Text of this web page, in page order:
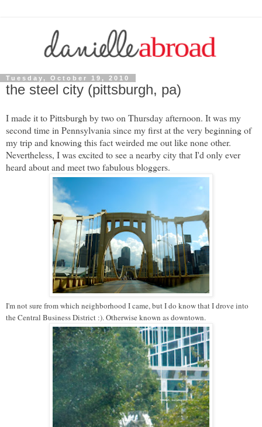
Tuesday, October 19, 2010
the steel city (pittsburgh, pa)
I made it to Pittsburgh by two on Thursday afternoon. It was my
second time in Pennsylvania since my first at the very beginning of
my trip and knowing this fact weirded me out like none other.
Nevertheless, I was excited to see a nearby city that I'd only ever
heard about and meet two fabulous bloggers.
I'm not sure from which neighborhood I came, but I do know that I drove into
the Central Business District :). Otherwise known as downtown.